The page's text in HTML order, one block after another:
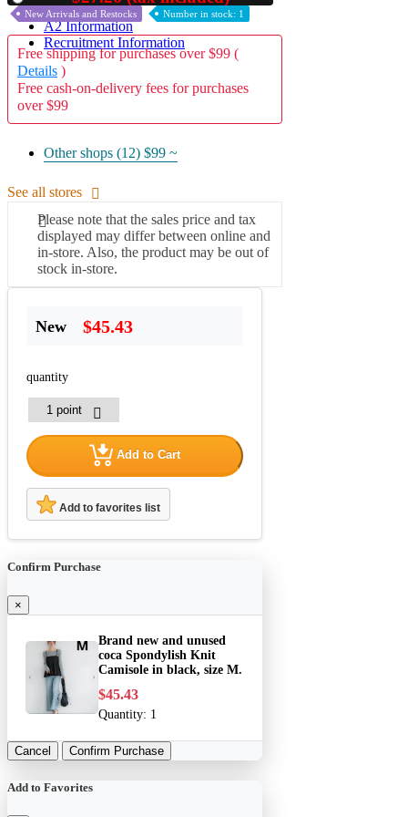
A2 Information
Recruitment Information
New Arrivals and Restocks Number in stock: 1
Free shipping for purchases over $99 (
Details )
Free cash-on-delivery fees for purchases
over $99
Other shops (12) $99 ~
See all stores
Please note that the sales price and tax
displayed may differ between online and
in-store. Also, the product may be out of
stock in-store.
New $45.43
quantity
Add to Cart
Add to favorites list
Confirm Purchase
×
Brand new and unused
coca Spondylish Knit
Camisole in black, size M.
$45.43
Quantity: 1
Cancel Confirm Purchase
Add to Favorites